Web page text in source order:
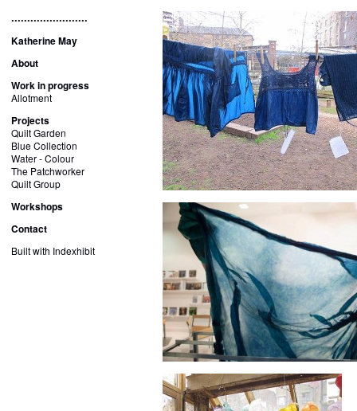
........................
Katherine May
About
Work in progress
Allotment
Projects
Quilt Garden
Blue Collection
Water - Colour
The Patchworker
Quilt Group
Workshops
Contact
Built with Indexhibit